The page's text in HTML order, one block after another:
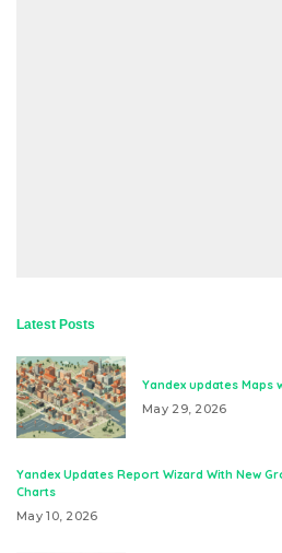
Latest Posts
Yandex updates Maps
May 29, 2026
Yandex Updates Report Wizard With New
Charts
May 10, 2026